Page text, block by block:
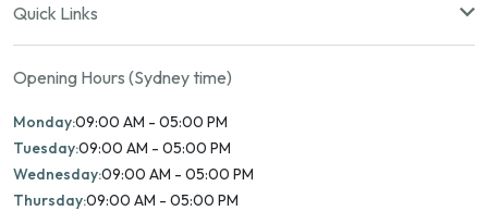
Quick Links
Opening Hours (Sydney time)
Monday:09:00 AM - 05:00 PM
Tuesday:09:00 AM - 05:00 PM
Wednesday:09:00 AM - 05:00 PM
Thursday:09:00 AM - 05:00 PM